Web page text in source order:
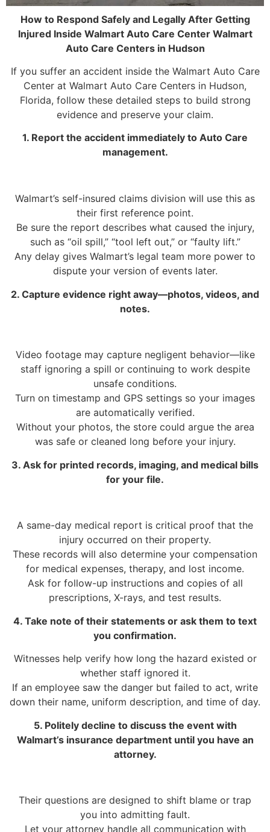
How to Respond Safely and Legally After Getting
Injured Inside Walmart Auto Care Center Walmart
Auto Care Centers in Hudson
If you suffer an accident inside the Walmart Auto Care
Center at Walmart Auto Care Centers in Hudson,
Florida, follow these detailed steps to build strong
evidence and preserve your claim.
1. Report the accident immediately to Auto Care
management.
Walmart’s self-insured claims division will use this as
their first reference point.
Be sure the report describes what caused the injury,
such as “oil spill,” “tool left out,” or “faulty lift.”
Any delay gives Walmart’s legal team more power to
dispute your version of events later.
2. Capture evidence right away—photos, videos, and
notes.
Video footage may capture negligent behavior—like
staff ignoring a spill or continuing to work despite
unsafe conditions.
Turn on timestamp and GPS settings so your images
are automatically verified.
Without your photos, the store could argue the area
was safe or cleaned long before your injury.
3. Ask for printed records, imaging, and medical bills
for your file.
A same-day medical report is critical proof that the
injury occurred on their property.
These records will also determine your compensation
for medical expenses, therapy, and lost income.
Ask for follow-up instructions and copies of all
prescriptions, X-rays, and test results.
4. Take note of their statements or ask them to text
you confirmation.
Witnesses help verify how long the hazard existed or
whether staff ignored it.
If an employee saw the danger but failed to act, write
down their name, uniform description, and time of day.
5. Politely decline to discuss the event with
Walmart’s insurance department until you have an
attorney.
Their questions are designed to shift blame or trap
you into admitting fault.
Let your attorney handle all communication with